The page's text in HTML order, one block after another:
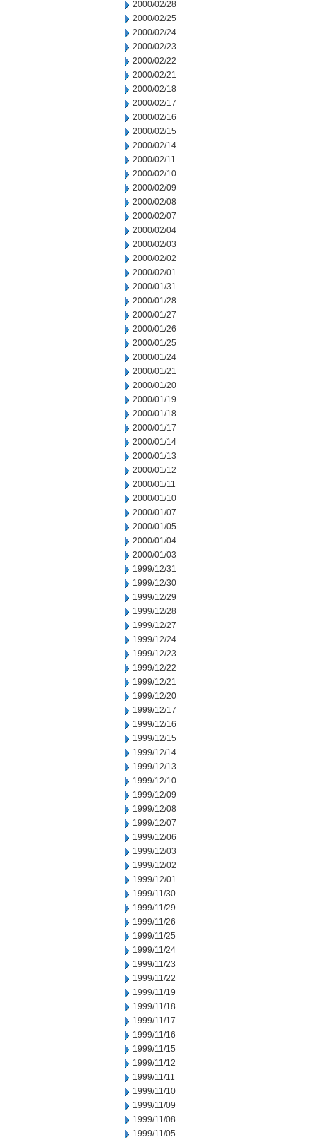
2000/02/28
2000/02/25
2000/02/24
2000/02/23
2000/02/22
2000/02/21
2000/02/18
2000/02/17
2000/02/16
2000/02/15
2000/02/14
2000/02/11
2000/02/10
2000/02/09
2000/02/08
2000/02/07
2000/02/04
2000/02/03
2000/02/02
2000/02/01
2000/01/31
2000/01/28
2000/01/27
2000/01/26
2000/01/25
2000/01/24
2000/01/21
2000/01/20
2000/01/19
2000/01/18
2000/01/17
2000/01/14
2000/01/13
2000/01/12
2000/01/11
2000/01/10
2000/01/07
2000/01/05
2000/01/04
2000/01/03
1999/12/31
1999/12/30
1999/12/29
1999/12/28
1999/12/27
1999/12/24
1999/12/23
1999/12/22
1999/12/21
1999/12/20
1999/12/17
1999/12/16
1999/12/15
1999/12/14
1999/12/13
1999/12/10
1999/12/09
1999/12/08
1999/12/07
1999/12/06
1999/12/03
1999/12/02
1999/12/01
1999/11/30
1999/11/29
1999/11/26
1999/11/25
1999/11/24
1999/11/23
1999/11/22
1999/11/19
1999/11/18
1999/11/17
1999/11/16
1999/11/15
1999/11/12
1999/11/11
1999/11/10
1999/11/09
1999/11/08
1999/11/05